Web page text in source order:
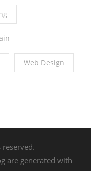
Web Design
are generated with